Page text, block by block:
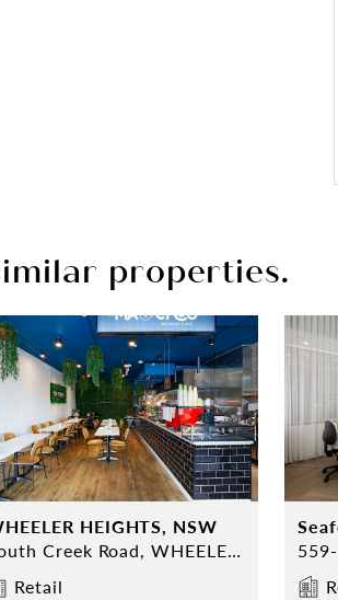
properties.
HEIGHTS, NSW
South Creek Road, WHEELER HEIGHTS, NSW 2097
Retail